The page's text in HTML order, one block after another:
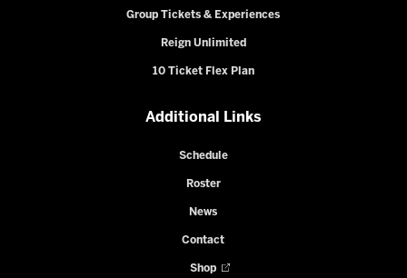
Group Tickets & Experiences
Reign Unlimited
10 Ticket Flex Plan
Additional Links
Schedule
Roster
News
Contact
Shop